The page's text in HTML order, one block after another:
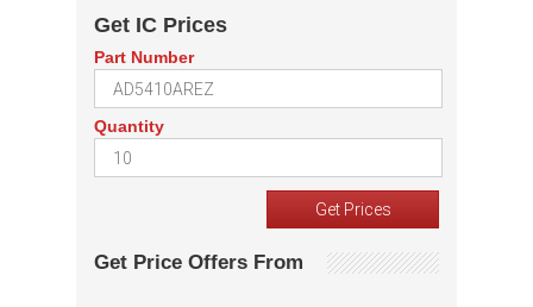
Get IC Prices
Part Number
Quantity
Get Price Offers From